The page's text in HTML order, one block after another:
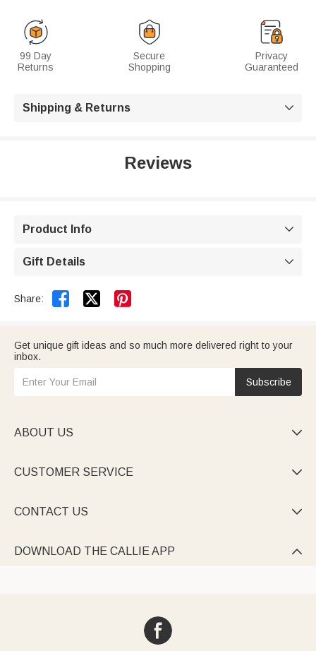
99 Day
Returns
Secure
Shopping
Privacy
Guaranteed
Shipping & Returns 
Reviews
Product Info 
Gift Details 
Share:  
Get unique gift ideas and so much more delivered right to your
inbox.
Subscribe
ABOUT US 
CUSTOMER SERVICE 
CONTACT US 
DOWNLOAD THE CALLIE APP 